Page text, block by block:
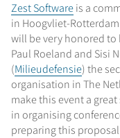
Zest Softwareis a
in Hoogvliet-
will be very honored to
Paul Roeland and Sisi
(Milieudefensie) the
organisation in The
make this event a
in organising
preparing this